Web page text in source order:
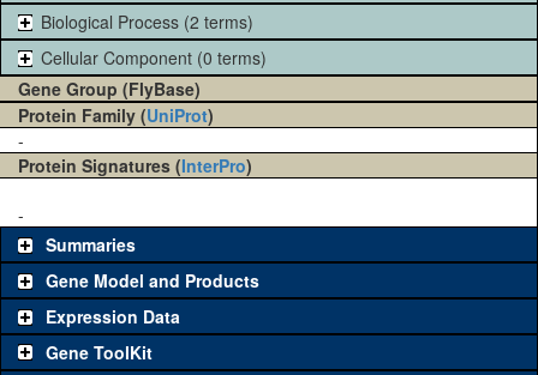
Biological Process (2 terms)
Cellular Component (0 terms)
Gene Group (FlyBase)
Protein Family (UniProt)
-
Protein Signatures (InterPro)
-
Summaries
Gene Model and Products
Expression Data
Gene ToolKit